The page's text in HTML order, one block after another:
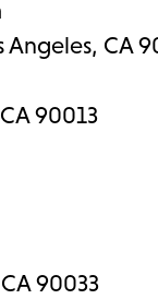
Angeles, CA
90013
90033